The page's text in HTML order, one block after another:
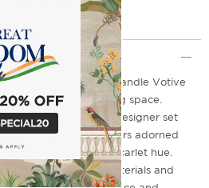
Scarlet Cylindrical Candle Votive
addition to any living space.
India Circus, this designer set
candle votive holders adorned
designs in a unique scarlet hue.
from natural materials and